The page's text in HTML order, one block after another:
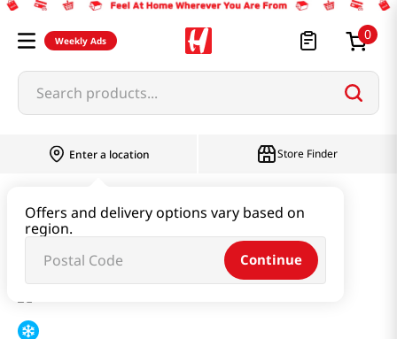
Weekly Ads 0
Search products...
Enter a location
Offers and delivery options vary based on
region.
Continue
Store Finder
Rice Cake with Honey 10.22oz(290g)